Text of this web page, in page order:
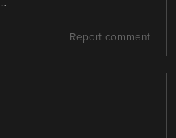
Report comment